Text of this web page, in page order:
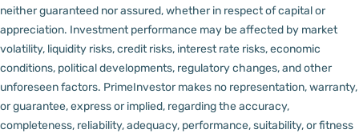
neither guaranteed nor assured, whether in respect of capital or
appreciation. Investment performance may be affected by market
volatility, liquidity risks, credit risks, interest rate risks, economic
conditions, political developments, regulatory changes, and other
unforeseen factors. PrimeInvestor makes no representation, warranty,
or guarantee, express or implied, regarding the accuracy,
completeness, reliability, adequacy, performance, suitability, or fitness